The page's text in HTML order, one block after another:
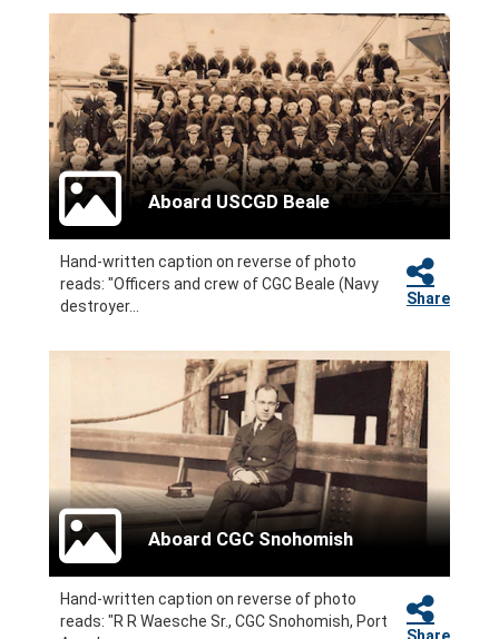
Aboard USCGD Beale
Hand-written caption on reverse of photo
reads: "Officers and crew of CGC Beale (Navy
destroyer...
Share
Aboard CGC Snohomish
Hand-written caption on reverse of photo
reads: "R R Waesche Sr., CGC Snohomish, Port
Share